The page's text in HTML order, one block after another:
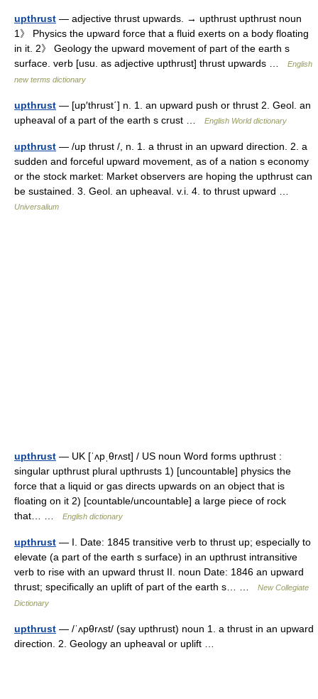
upthrust — adjective thrust upwards. → upthrust upthrust noun
1》 Physics the upward force that a fluid exerts on a body floating
in it. 2》 Geology the upward movement of part of the earth s
surface. verb [usu. as adjective upthrust] thrust upwards …
English
new terms dictionary
upthrust — [up′thrust΄] n. 1. an upward push or thrust 2. Geol. an
upheaval of a part of the earth s crust …
English World dictionary
upthrust — /up thrust /, n. 1. a thrust in an upward direction. 2. a
sudden and forceful upward movement, as of a nation s economy
or the stock market: Market observers are hoping the upthrust can
be sustained. 3. Geol. an upheaval. v.i. 4. to thrust upward …
Universalium
upthrust — UK [ˈʌpˌθrʌst] / US noun Word forms upthrust :
singular upthrust plural upthrusts 1) [uncountable] physics the
force that a liquid or gas directs upwards on an object that is
floating on it 2) [countable/uncountable] a large piece of rock
that… …
English dictionary
upthrust — I. Date: 1845 transitive verb to thrust up; especially to
elevate (a part of the earth s surface) in an upthrust intransitive
verb to rise with an upward thrust II. noun Date: 1846 an upward
thrust; specifically an uplift of part of the earth s… …
New Collegiate
Dictionary
upthrust — /ˈʌpθrʌst/ (say upthrust) noun 1. a thrust in an upward
direction. 2. Geology an upheaval or uplift …